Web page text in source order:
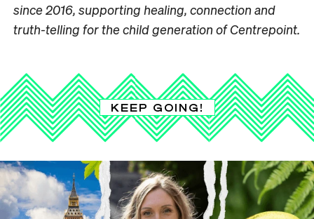
since 2016, supporting healing, connection and
truth-telling for the child generation of Centrepoint.
KEEP GOING!